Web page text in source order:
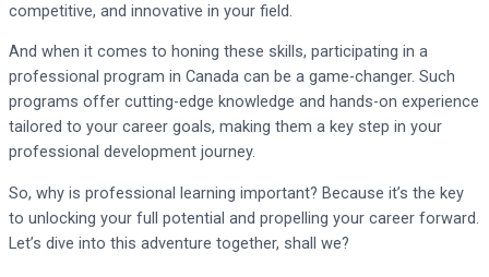
competitive, and innovative in your field.
And when it comes to honing these skills, participating in a
professional program in Canada can be a game-changer. Such
programs offer cutting-edge knowledge and hands-on experience
tailored to your career goals, making them a key step in your
professional development journey.
So, why is professional learning important? Because it’s the key
to unlocking your full potential and propelling your career forward.
Let’s dive into this adventure together, shall we?